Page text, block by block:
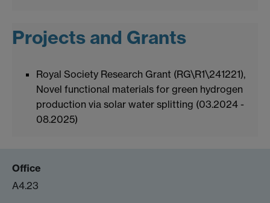
Projects and Grants
Royal Society Research Grant (RG\R1\241221),
Novel functional materials for green hydrogen
production via solar water splitting (03.2024 -
08.2025)
Office
A4.23